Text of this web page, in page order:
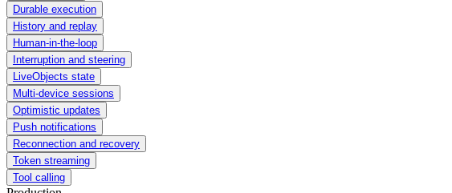
Durable execution
History and replay
Human-in-the-loop
Interruption and steering
LiveObjects state
Multi-device sessions
Optimistic updates
Push notifications
Reconnection and recovery
Token streaming
Tool calling